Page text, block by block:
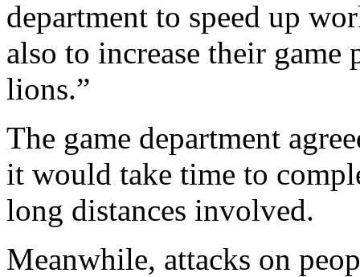
department to speed up
also to increase their
lions.”
The game department
it would take time to
long distances involved.
Meanwhile, attacks on